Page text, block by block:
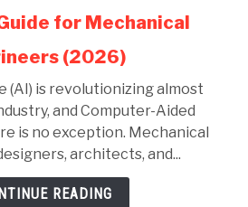
for Mechanical
(2026)
is revolutionizing almost
and Computer-Aided
is no exception. Mechanical
architects, and...
READING